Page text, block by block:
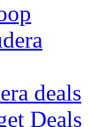
deals
Deals